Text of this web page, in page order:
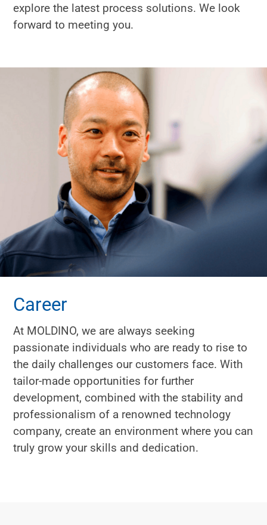
explore the latest process solutions. We look
forward to meeting you.
Career
At MOLDINO, we are always seeking
passionate individuals who are ready to rise to
the daily challenges our customers face. With
tailor-made opportunities for further
development, combined with the stability and
professionalism of a renowned technology
company, create an environment where you can
truly grow your skills and dedication.